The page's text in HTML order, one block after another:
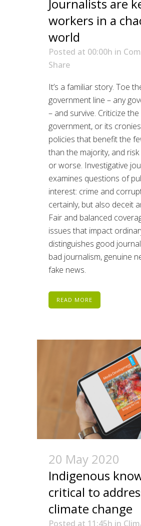
Journalists are
workers in a
world
Posted at 00:00h in
Share
It’s a familiar story. Toe
government line – any
– and survive. Criticize the
government, or its
policies that benefit the
than the majority, and
or worse. Investigative
examines questions of
interest: crime and
certainly, but also deceit
Fair and balanced
issues that impact
distinguishes good
bad journalism, genuine
fake news.
READ MORE
20 May 2020
Indigenous
critical to
climate change
Posted at 11:45h in